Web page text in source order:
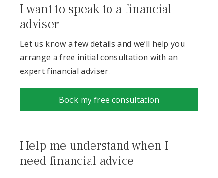
I want to speak to a financial
adviser
Let us know a few details and we’ll help you
arrange a free initial consultation with an
expert financial adviser.
Book my free consultation
Help me understand when I
need financial advice